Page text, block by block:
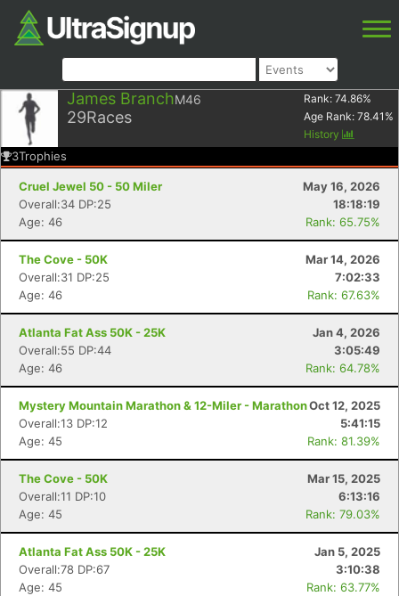
James BranchM46
29Races
Rank: 74.86%
Age Rank: 78.41 %
History
3Trophies
Cruel Jewel 50 - 50 Miler
May 16, 2026
Overall:34 DP:25
18:18:19
Age: 46
Rank: 65.75%
The Cove - 50K
Mar 14, 2026
Overall:31 DP:25
7:02:33
Age: 46
Rank: 67.63%
Atlanta Fat Ass 50K - 25K
Jan 4, 2026
Overall:55 DP:44
3:05:49
Age: 46
Rank: 64.78%
Mystery Mountain Marathon & 12-Miler - MarathonOct 12, 2025
Overall:13 DP:12
5:41:15
Age: 45
Rank: 81.39%
The Cove - 50K
Mar 15, 2025
Overall:11 DP:10
6:13:16
Age: 45
Rank: 79.03%
Atlanta Fat Ass 50K - 25K
Jan 5, 2025
Overall:78 DP:67
3:10:38
Age: 45
Rank: 63.77%